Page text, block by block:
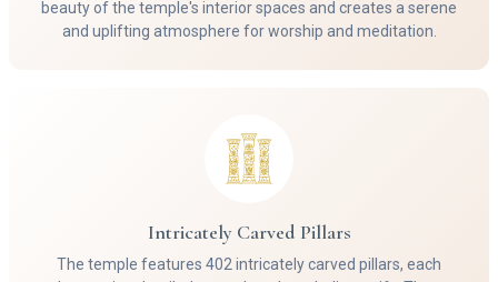
beauty of the temple's interior spaces and creates a serene
and uplifting atmosphere for worship and meditation.
Intricately Carved Pillars
The temple features 402 intricately carved pillars, each